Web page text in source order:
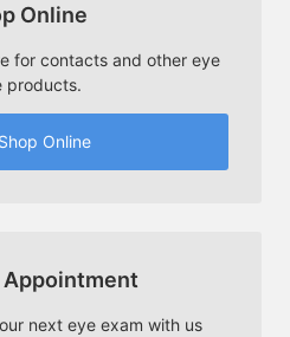
Online
for contacts and other eye
products.
Shop Online
Appointment
next eye exam with us